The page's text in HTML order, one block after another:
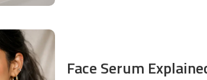
Face Serum